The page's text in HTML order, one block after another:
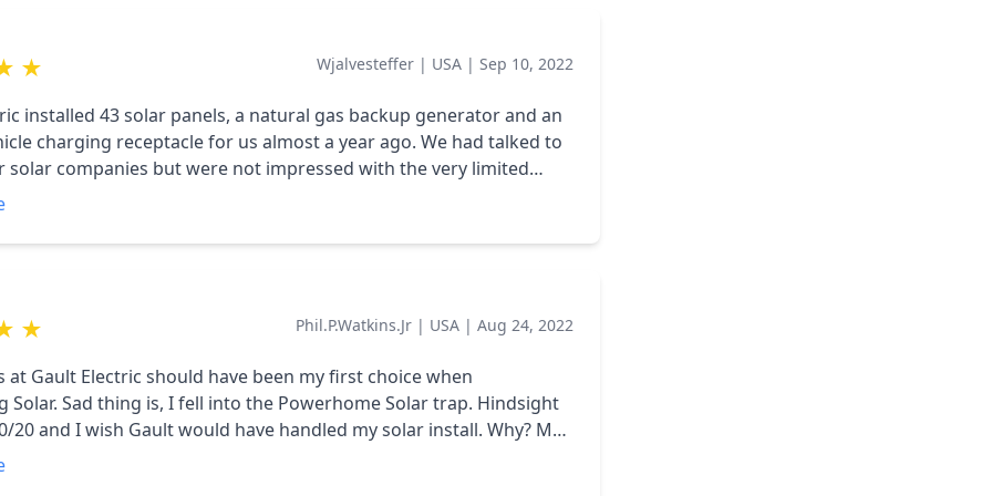
★ Wjalvesteffer | USA |Sep 10, 2022
installed 43 solar panels, a natural gas backup generator and an
charging receptacle for us almost a year ago. We had talked to
solar companies but were not impressed with the very limited
provided with the quotes. We only had two issues during
was that the gas company didn't have the correct regulator in
support the generator and our gas hot water heater. After we
convince them that the problem was due to something in the
not a problem with our hot water heater, Gault came out found
and had the gas company adjust the regulator and everything
★ Phil.p.watkins.jr | USA |Aug 24, 2022
at Gault Electric should have been my first choice when
Solar. Sad thing is, I fell into the Powerhome Solar trap. Hindsight
and I wish Gault would have handled my solar install. Why? My
a code and I tried to contact powerhome, no answer on any